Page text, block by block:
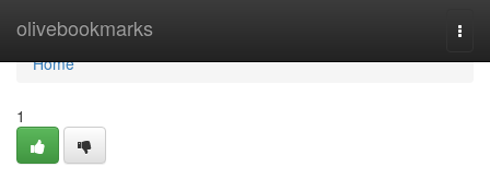
olivebookmarks
Home
Home
1